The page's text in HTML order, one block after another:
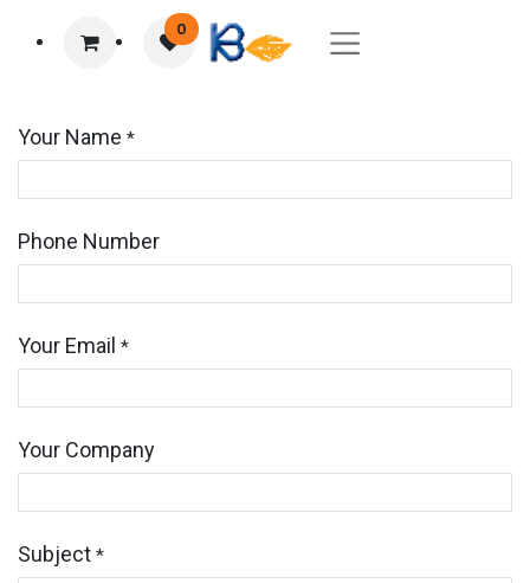
0
Your Name *
Phone Number
Your Email *
Your Company
Subject *